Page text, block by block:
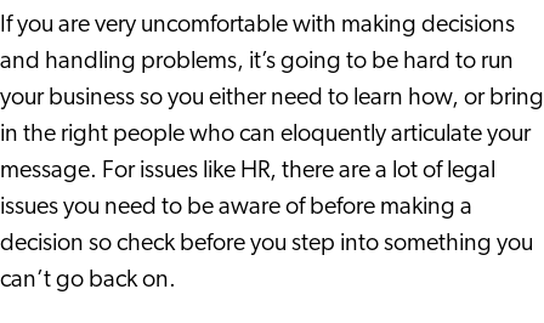
If you are very uncomfortable with making decisions
and handling problems, it’s going to be hard to run
your business so you either need to learn how, or bring
in the right people who can eloquently articulate your
message. For issues like HR, there are a lot of legal
issues you need to be aware of before making a
decision so check before you step into something you
can’t go back on.